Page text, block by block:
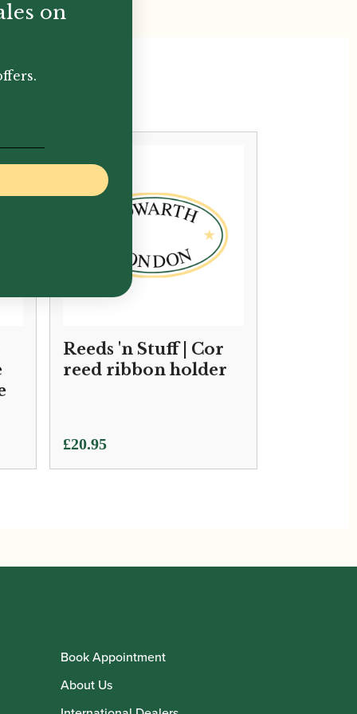
Reeds 'n Stuff | Cor
reed ribbon holder
£20.95
Book Appointment
About Us
on